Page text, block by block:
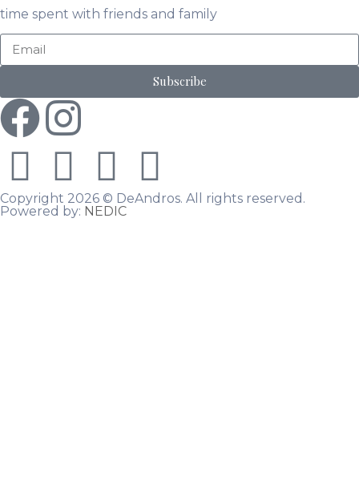
time spent with friends and family
Subscribe
Copyright 2026 © DeAndros. All rights reserved.
Powered by: NEDIC